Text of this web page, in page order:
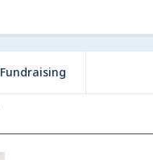
Fundraising